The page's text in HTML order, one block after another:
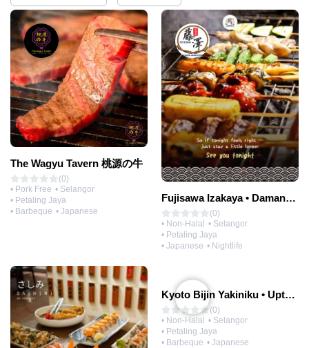
The Wagyu Tavern 桃源の牛
(0)
• Pork Free • Selangor
• Petaling Jaya
• Barbeque • Japanese
Fujisawa Izakaya • Damansara Uptown
(0)
• Non-Halal • Selangor
• Petaling Jaya
• Japanese • Nightlife
Kyoto Bijin Yakiniku • Uptown
(0)
• Non-Halal • Selangor
• Petaling Jaya
• Barbeque • Japanese